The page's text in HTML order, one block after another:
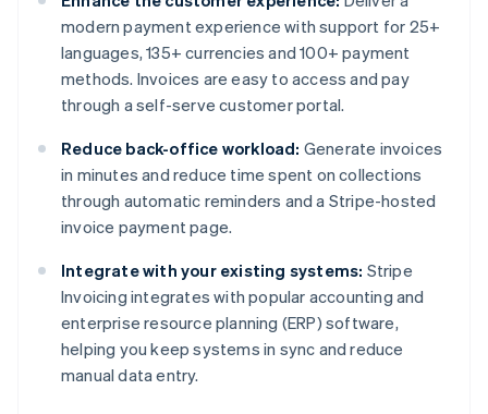
modern payment experience with support for 25+
languages, 135+ currencies and 100+ payment
methods. Invoices are easy to access and pay
through a self-serve customer portal.
Reduce back-office workload: Generate invoices
in minutes and reduce time spent on collections
through automatic reminders and a Stripe-hosted
invoice payment page.
Integrate with your existing systems: Stripe
Invoicing integrates with popular accounting and
enterprise resource planning (ERP) software,
helping you keep systems in sync and reduce
manual data entry.